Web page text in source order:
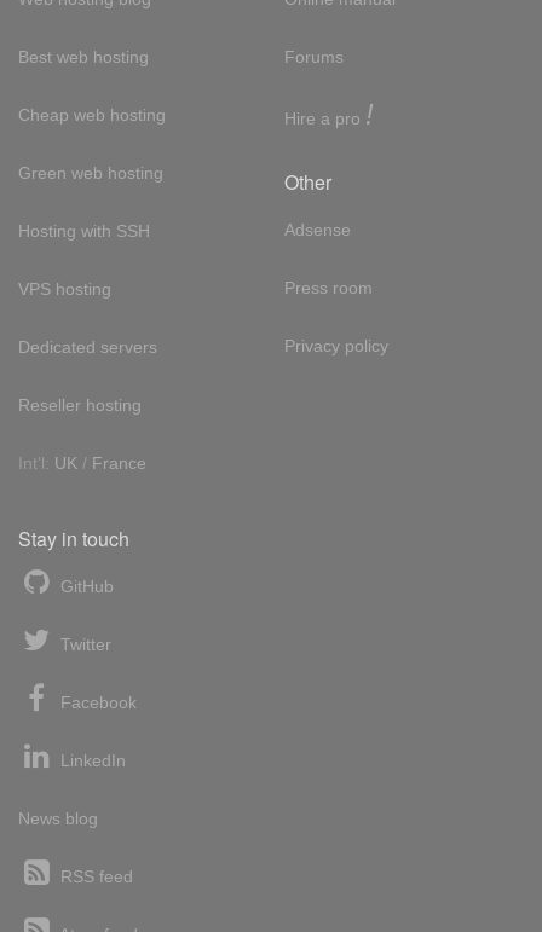
Best web hosting
Cheap web hosting
Green web hosting
Hosting with SSH
VPS hosting
Dedicated servers
Reseller hosting
Int'l: UK / France
Forums
Hire a pro !
Other
Adsense
Press room
Privacy policy
Stay in touch
GitHub
Twitter
Facebook
LinkedIn
News blog
RSS feed